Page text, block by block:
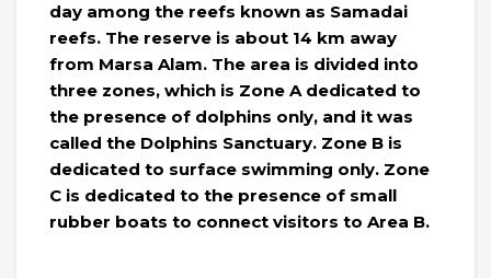
day among the reefs known as Samadai
reefs. The reserve is about 14 km away
from Marsa Alam. The area is divided into
three zones, which is Zone A dedicated to
the presence of dolphins only, and it was
called the Dolphins Sanctuary. Zone B is
dedicated to surface swimming only. Zone
C is dedicated to the presence of small
rubber boats to connect visitors to Area B.